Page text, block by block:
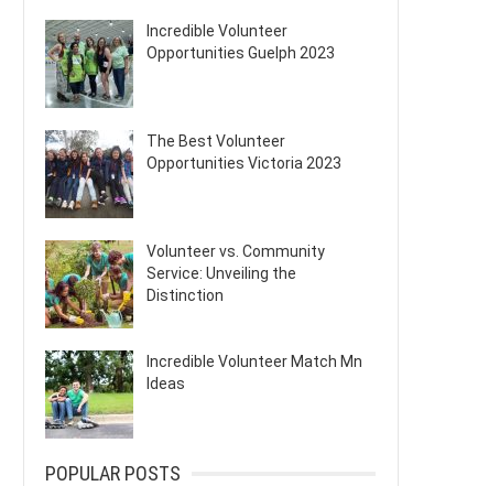
Incredible Volunteer
Opportunities Guelph 2023
The Best Volunteer
Opportunities Victoria 2023
Volunteer vs. Community
Service: Unveiling the
Distinction
Incredible Volunteer Match Mn
Ideas
POPULAR POSTS